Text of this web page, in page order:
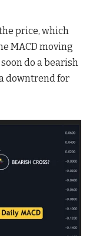
price, which
MACD moving
do a bearish
downtrend for